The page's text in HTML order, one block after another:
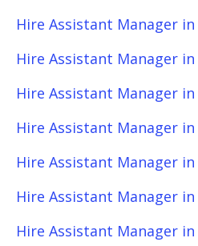
Hire Assistant Manager in
Hire Assistant Manager
Hire Assistant Manager
Hire Assistant Manager in
Hire Assistant Manager
Hire Assistant Manager
Hire Assistant Manager